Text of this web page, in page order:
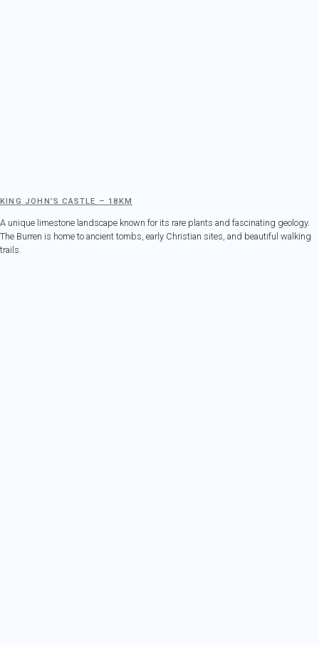
KING JOHN’S CASTLE – 18KM
A unique limestone landscape known for its rare plants and fascinating geology.
The Burren is home to ancient tombs, early Christian sites, and beautiful walking
trails.